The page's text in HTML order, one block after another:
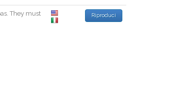
. They must
Riproduci